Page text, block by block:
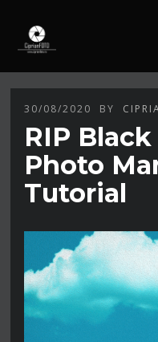
30/08/2020 BY
RIP
Photo
Tutorial